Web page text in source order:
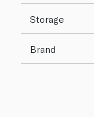
Storage
Brand